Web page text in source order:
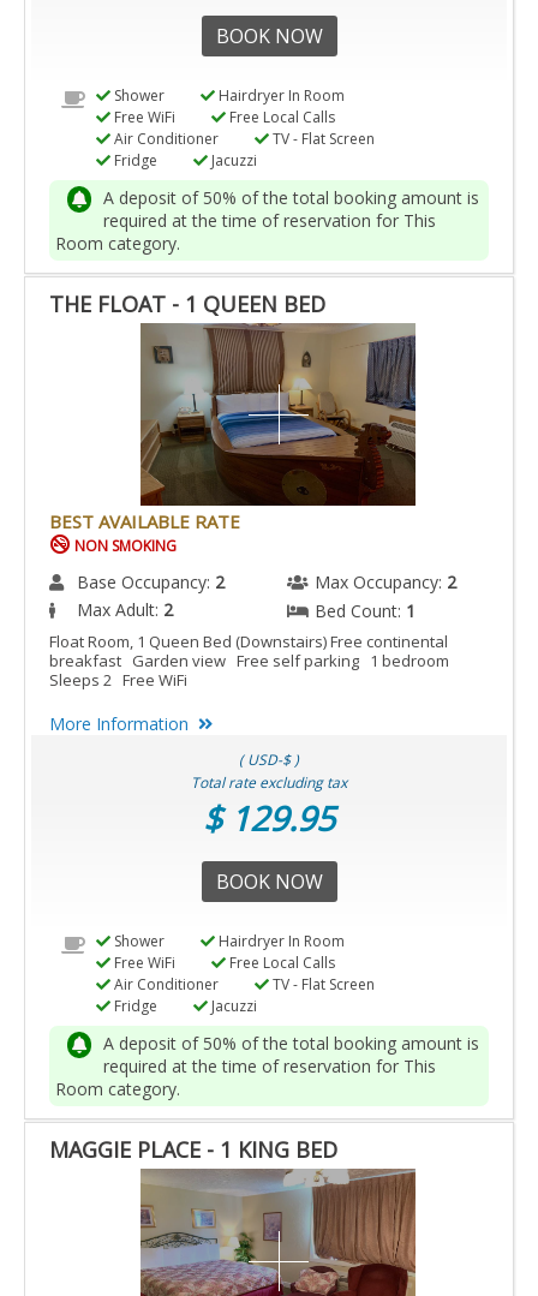
BOOK NOW
Shower
Hairdryer In Room
Free WiFi
Free Local Calls
Air Conditioner
TV - Flat Screen
Fridge
Jacuzzi
A deposit of 50% of the total booking amount is
required at the time of reservation for This
Room category.
THE FLOAT - 1 QUEEN BED
BEST AVAILABLE RATE
NON SMOKING
Base Occupancy: 2 Max Occupancy: 2
Max Adult: 2 Bed Count: 1
Float Room, 1 Queen Bed (Downstairs) Free continental
breakfast Garden view Free self parking 1 bedroom
Sleeps 2 Free WiFi
More Information
( USD-$ )
Total rate excluding tax
$ 129.95
BOOK NOW
Shower
Hairdryer In Room
Free WiFi
Free Local Calls
Air Conditioner
TV - Flat Screen
Fridge
Jacuzzi
A deposit of 50% of the total booking amount is
required at the time of reservation for This
Room category.
MAGGIE PLACE - 1 KING BED